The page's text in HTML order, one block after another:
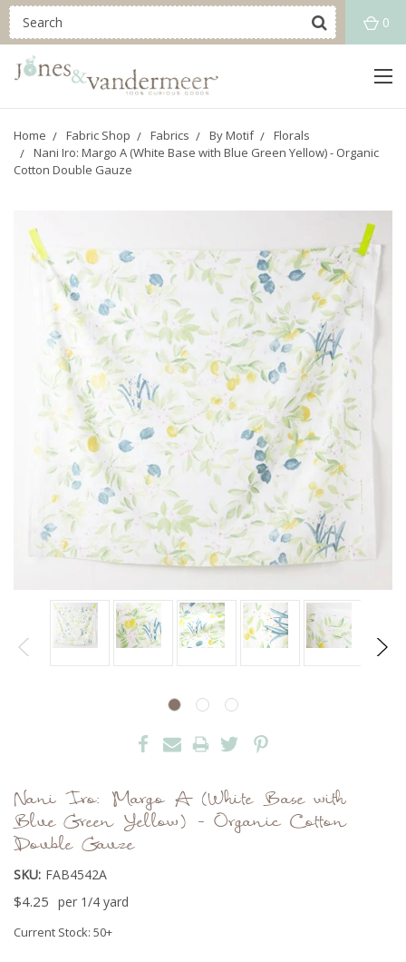
0
Home Fabric Shop Fabrics By Motif
Florals
Nani Iro: Margo A (White Base with Blue Green Yellow) - Organic
Cotton Double Gauze
Nani Iro: Margo A (White Base with
Blue Green Yellow) - Organic Cotton
Double Gauze
SKU: FAB4542A
$4.25 per 1/4 yard
Current Stock: 50+